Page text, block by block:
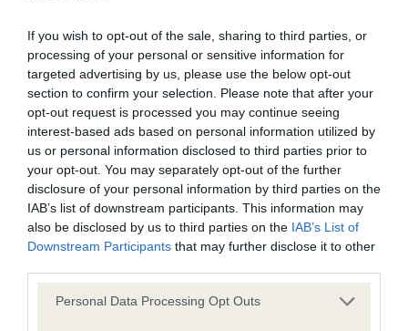
If you wish to opt-out of the sale, sharing to third parties, or
processing of your personal or sensitive information for
targeted advertising by us, please use the below opt-out
section to confirm your selection. Please note that after your
opt-out request is processed you may continue seeing
interest-based ads based on personal information utilized by
us or personal information disclosed to third parties prior to
your opt-out. You may separately opt-out of the further
disclosure of your personal information by third parties on the
IAB’s list of downstream participants. This information may
also be disclosed by us to third parties on the IAB’s List of
Downstream Participants that may further disclose it to other
Please note that this website/app uses one or more Google
Personal Data Processing Opt Outs
BVA/KC Hip Dysplasia - No Record Held
Our records indicate this health result is not recorded on
our system to meet The Kennel Club Health Standard.
Please contact the owner to confirm if it has been
obtained.
BVA/KC/ISDS Eye Scheme - No Record Held
Our records indicate this health result is not recorded on
our system to meet The Kennel Club Health Standard.
Please contact the owner to confirm if it has been
obtained.